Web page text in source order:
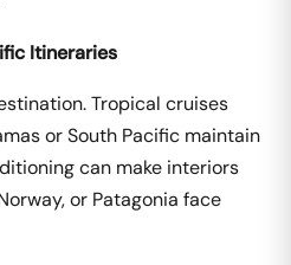
Itineraries
Tropical cruises
or South Pacific maintain
can make interiors
or Patagonia face